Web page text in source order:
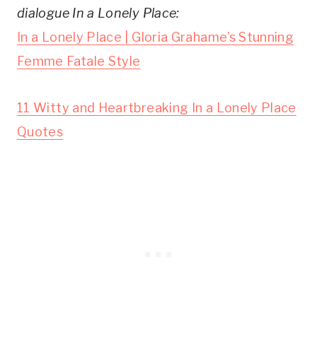
dialogue In a Lonely Place:
In a Lonely Place | Gloria Grahame’s Stunning
Femme Fatale Style
11 Witty and Heartbreaking In a Lonely Place
Quotes